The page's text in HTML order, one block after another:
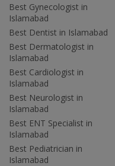
Best Gynecologist in
Islamabad
Best Dentist in Islamabad
Best Dermatologist in
Islamabad
Best Cardiologist in
Islamabad
Best Neurologist in
Islamabad
Best ENT Specialist in
Islamabad
Best Pediatrician in
Islamabad